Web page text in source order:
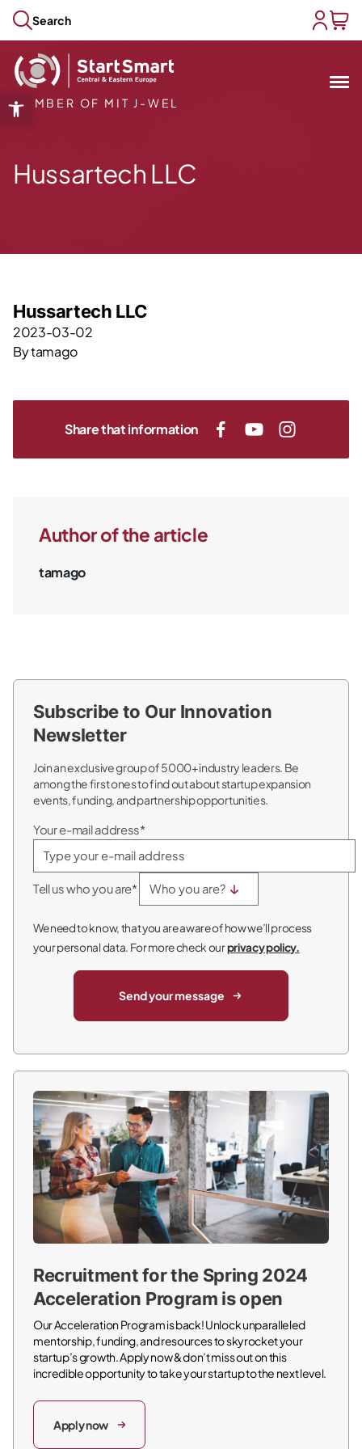
Open toolbar
Skip to content
Search user
Mit
&
MEMBER OF MIT J-WEL
submenu
Hussartech LLC
Hussartech LLC
2023-03-02
Bytamago
Share that information
Author of the article
tamago
Subscribe to Our Innovation
Newsletter
Join an exclusive group of 5000+ industry leaders. Be
among the first ones to find out about startup expansion
events, funding, and partnership opportunities.
Your e-mail address*
Tell us who you are*
We need to know, that you are aware of how we’ll process
your personal data. For more check ourprivacy policy.
Send your message
Recruitment for the Spring 2024
Acceleration Program is open
Our Acceleration Program is back! Unlock unparalleled
mentorship, funding, and resources to skyrocket your
startup’s growth. Apply now & don’t miss out on this
incredible opportunity to take your startup to the next level.
Apply now